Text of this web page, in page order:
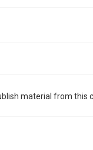
material from this